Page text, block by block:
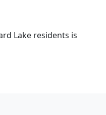
Lake residents is